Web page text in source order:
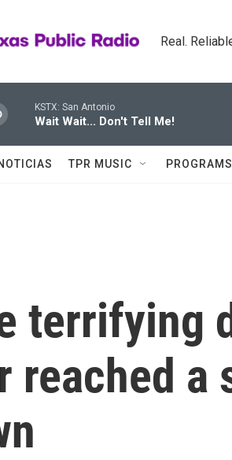
Real.
KSTX: San Antonio
Wait Wait... Don't Tell Me!
TPR MUSIC
terrifying
reached a